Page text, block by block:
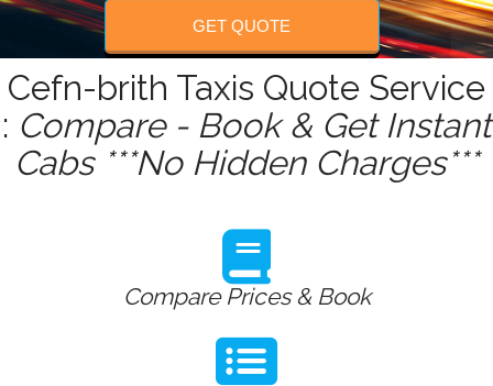
GET QUOTE
Cefn-brith Taxis Quote Service
: Compare - Book & Get Instant
Cabs ***No Hidden Charges***
Compare Prices & Book